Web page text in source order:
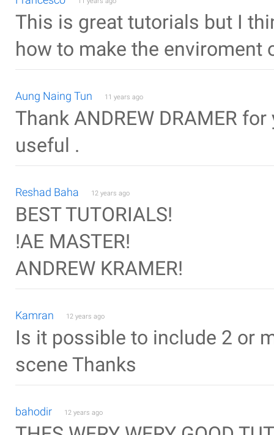
This is great tutorials but I
how to make the enviroment
Aung Naing Tun 11 years ago
Thank ANDREW DRAMER
useful .
Reshad Baha 12 years ago
BEST TUTORIALS!
!AE MASTER!
ANDREW KRAMER!
Kamran 12 years ago
Is it possible to include 2 or
scene Thanks
bahodir 12 years ago